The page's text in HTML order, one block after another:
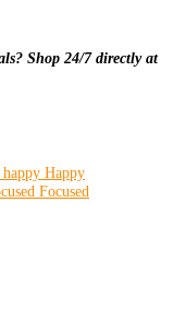
Shop 24/7 directly at
Happy
Focused